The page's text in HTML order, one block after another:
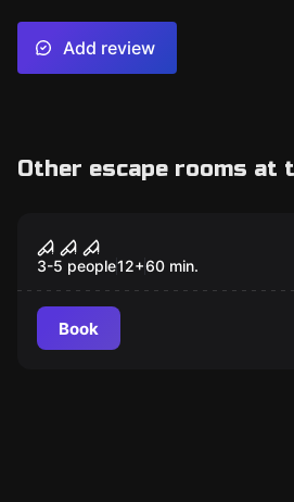
Add review
Other escape rooms at
District: Stone Creek
Killer
3-5 people12+60 min.
Book